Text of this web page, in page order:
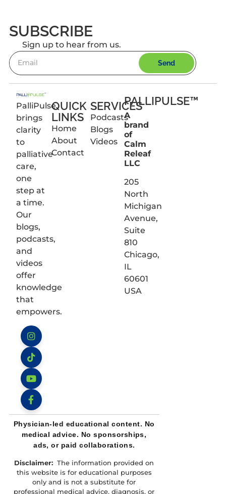
SUBSCRIBE
Sign up to hear from us.
Send
PalliPulse
brings
clarity
to
palliative
care,
one
step at
a time.
Our
blogs,
podcasts,
and
videos
offer
knowledge
that
empowers.
Instagram
TikTok
YouTube
Facebook
QUICK
LINKS
Home
About
Contact
SERVICES
Podcasts
Blogs
Videos
PALLIPULSE™
A
brand
of
Calm
Releaf
LLC
205
North
Michigan
Avenue,
Suite
810
Chicago,
IL
60601
USA
Physician-led educational content. No
medical advice. No sponsorships,
ads, or paid collaborations.
Disclaimer: The information provided on
this website is for educational purposes
only and is not a substitute for
professional medical advice, diagnosis, or